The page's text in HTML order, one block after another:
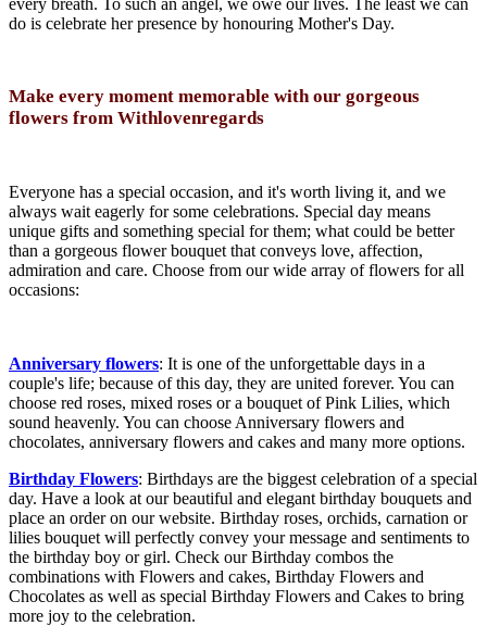
every breath. To such an angel, we owe our lives. The least we can
do is celebrate her presence by honouring Mother's Day.
Make every moment memorable with our gorgeous
flowers from Withlovenregards
Everyone has a special occasion, and it's worth living it, and we
always wait eagerly for some celebrations. Special day means
unique gifts and something special for them; what could be better
than a gorgeous flower bouquet that conveys love, affection,
admiration and care. Choose from our wide array of flowers for all
occasions:
Anniversary flowers: It is one of the unforgettable days in a
couple's life; because of this day, they are united forever. You can
choose red roses, mixed roses or a bouquet of Pink Lilies, which
sound heavenly. You can choose Anniversary flowers and
chocolates, anniversary flowers and cakes and many more options.
Birthday Flowers: Birthdays are the biggest celebration of a special
day. Have a look at our beautiful and elegant birthday bouquets and
place an order on our website. Birthday roses, orchids, carnation or
lilies bouquet will perfectly convey your message and sentiments to
the birthday boy or girl. Check our Birthday combos the
combinations with Flowers and cakes, Birthday Flowers and
Chocolates as well as special Birthday Flowers and Cakes to bring
more joy to the celebration.